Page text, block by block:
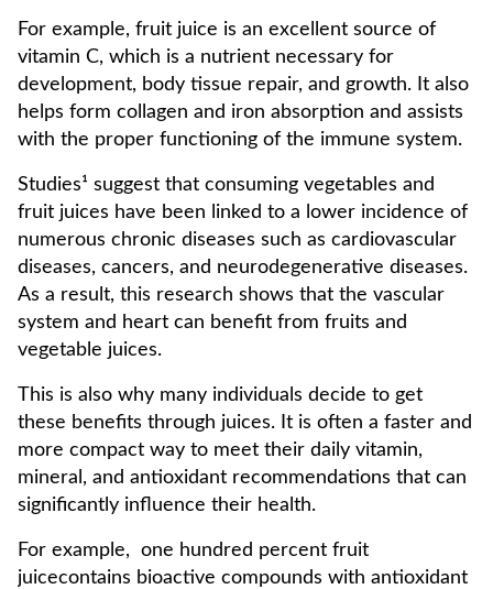
For example, fruit juice is an excellent source of
vitamin C, which is a nutrient necessary for
development, body tissue repair, and growth. It also
helps form collagen and iron absorption and assists
with the proper functioning of the immune system.
Studies¹ suggest that consuming vegetables and
fruit juices have been linked to a lower incidence of
numerous chronic diseases such as cardiovascular
diseases, cancers, and neurodegenerative diseases.
As a result, this research shows that the vascular
system and heart can benefit from fruits and
vegetable juices.
This is also why many individuals decide to get
these benefits through juices. It is often a faster and
more compact way to meet their daily vitamin,
mineral, and antioxidant recommendations that can
significantly influence their health.
For example, one hundred percent fruit
juicecontains bioactive compounds with antioxidant